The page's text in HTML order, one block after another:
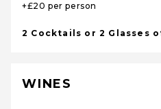
+£20 per person
2 Cocktails or 2 Glasses
WINES